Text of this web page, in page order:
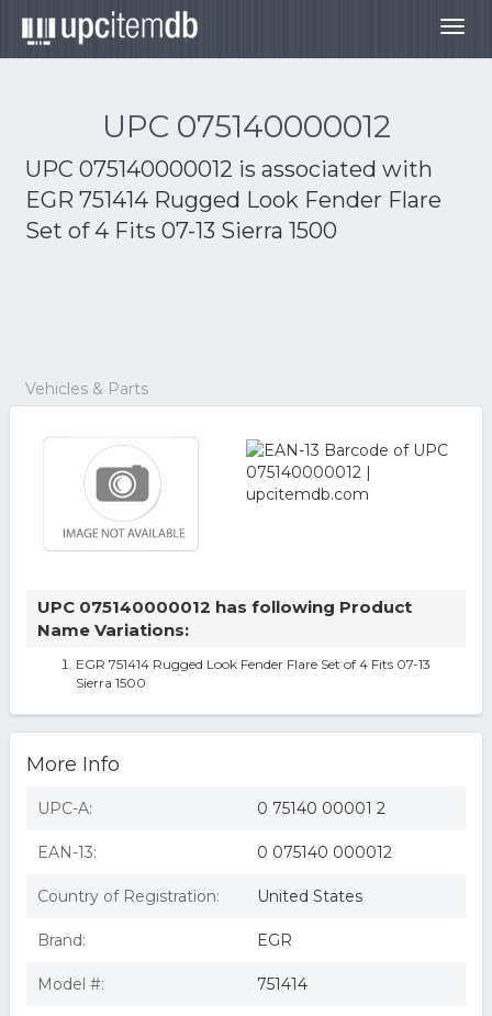
UPC 075140000012
UPC 075140000012 is associated with
EGR 751414 Rugged Look Fender Flare
Set of 4 Fits 07-13 Sierra 1500
Vehicles & Parts
UPC 075140000012 has following Product
Name Variations:
EGR 751414 Rugged Look Fender Flare Set of 4 Fits 07-13
Sierra 1500
More Info
UPC-A: 0 75140 00001 2
EAN-13: 0 075140 000012
Country of Registration: United States
Brand: EGR
Model #: 751414